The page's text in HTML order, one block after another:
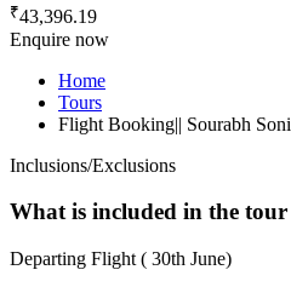
₹43,396.19
Enquire now
Home
Tours
Flight Booking|| Sourabh Soni
Inclusions/Exclusions
What is included in the tour
Departing Flight ( 30th June)